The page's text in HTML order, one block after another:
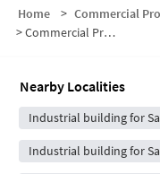
Home > Commercial
>Commercial Properties for Sale in Hafeezpet
Nearby Localities
Industrial building for
Industrial building for